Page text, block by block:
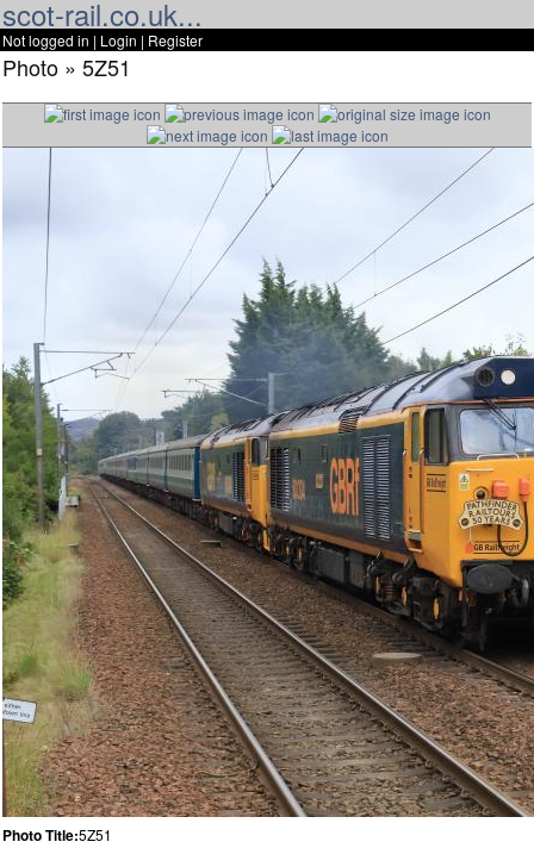
scot-rail.co.uk...
Not logged in | Login | Register
Photo » 5Z51
Photo Title:5Z51